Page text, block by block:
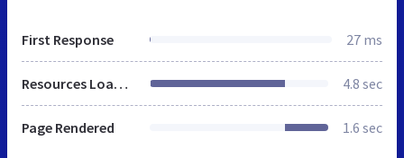
First Response 27 ms
Resources Loaded 4.8 sec
Page Rendered 1.6 sec